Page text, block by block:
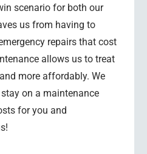
scenario for both our
us from having to
repairs that cost
allows us to treat
more affordably. We
on a maintenance
for you and